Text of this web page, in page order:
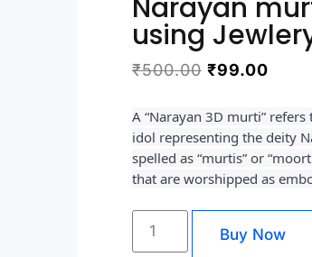
Narayan
using
₹500.00 ₹99.00
A “Narayan 3D murti”
idol representing the deity
spelled as “murtis” or
that are worshipped as
Buy Now